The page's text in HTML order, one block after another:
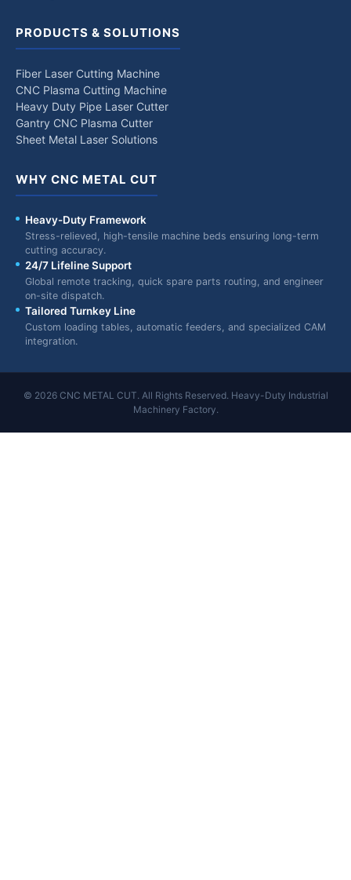
PRODUCTS & SOLUTIONS
Fiber Laser Cutting Machine
CNC Plasma Cutting Machine
Heavy Duty Pipe Laser Cutter
Gantry CNC Plasma Cutter
Sheet Metal Laser Solutions
WHY CNC METAL CUT
Heavy-Duty Framework
Stress-relieved, high-tensile machine beds ensuring long-term
cutting accuracy.
24/7 Lifeline Support
Global remote tracking, quick spare parts routing, and engineer
on-site dispatch.
Tailored Turnkey Line
Custom loading tables, automatic feeders, and specialized CAM
integration.
© 2026 CNC METAL CUT. All Rights Reserved. Heavy-Duty Industrial
Machinery Factory.